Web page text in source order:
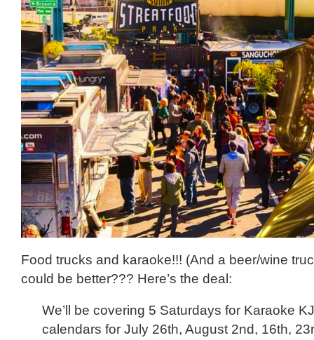
Food trucks and karaoke!!! (And a beer/wine
could be better??? Here’s the deal:
We’ll be covering 5 Saturdays for Karaoke
calendars for July 26th, August 2nd, 16th,